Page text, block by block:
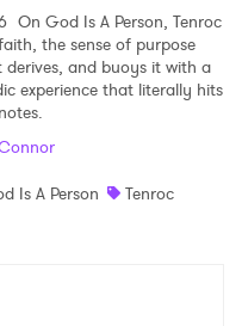
On God Is A Person, Tenroc
the sense of purpose
derives, and buoys it with a
experience that literally hits
Is A Person
Tenroc